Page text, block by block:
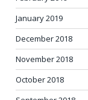
January 2019
December 2018
November 2018
October 2018